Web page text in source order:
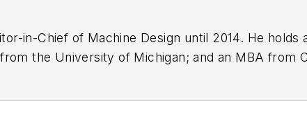
in-Chief of Machine Design until 2014. He
the University of Michigan; and an MBA from